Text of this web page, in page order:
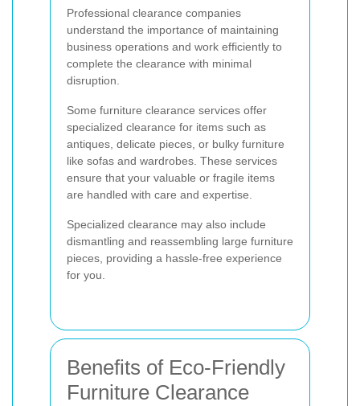
Professional clearance companies
understand the importance of maintaining
business operations and work efficiently to
complete the clearance with minimal
disruption.
Some furniture clearance services offer
specialized clearance for items such as
antiques, delicate pieces, or bulky furniture
like sofas and wardrobes. These services
ensure that your valuable or fragile items
are handled with care and expertise.
Specialized clearance may also include
dismantling and reassembling large furniture
pieces, providing a hassle-free experience
for you.
Benefits of Eco-Friendly
Furniture Clearance